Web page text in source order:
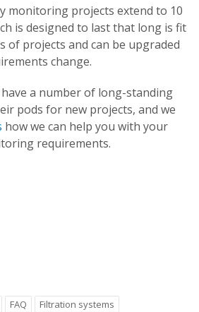
monitoring projects extend to 10
is designed to last that long is fit
of projects and can be upgraded
change.
a number of long-standing
pods for new projects, and we
how we can help you with your
requirements.
FAQ
Filtration systems